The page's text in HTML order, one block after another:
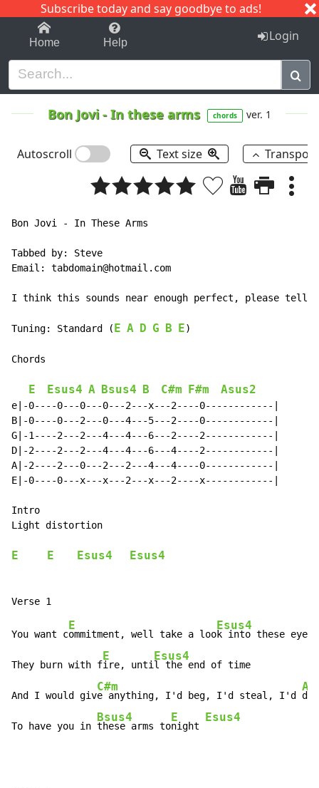
Subscribe today and say goodbye to ads!
1-9 C I J
Home Help Login
Bon Jovi-In these arms chords ver. 1
Autoscroll Text size
Bon Jovi - In These Arms
Tabbed by: Steve
Email: tabdomain@hotmail.com
I think this sounds near enough perfect, please tell
Tuning: Standard ( E A D G B E)
Chords
E Esus4 A Bsus4 B C#m F#m Asus2
e|-0----0---0---0---2---x---2----0------------|
B|-0----0---2---0---4---5---2----0------------|
G|-1----2---2---4---4---6---2----2------------|
D|-2----2---2---4---4---6---4----2------------|
A|-2----2---0---2---2---4---4----0------------|
E|-0----0---x---x---2---x---2----x------------|
Intro
Light distortion
E E Esus4 Esus4
You want c
E
ommitment, well take a loo
Esus4
k into these eyes
They burn with f
E
ire, unti
Esus4
l the end of time
And I would giv
C#m
e anything, I'd beg, I'd steal, I'd
A
die
To have you in
Bsus4
these arms to
E
night
Esus4